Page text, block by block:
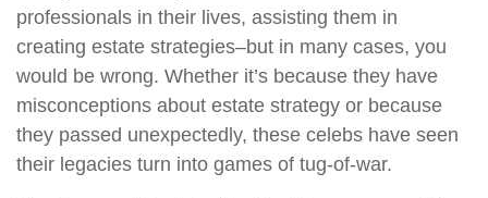
professionals in their lives, assisting them in
creating estate strategies–but in many cases, you
would be wrong. Whether it’s because they have
misconceptions about estate strategy or because
they passed unexpectedly, these celebs have seen
their legacies turn into games of tug-of-war.